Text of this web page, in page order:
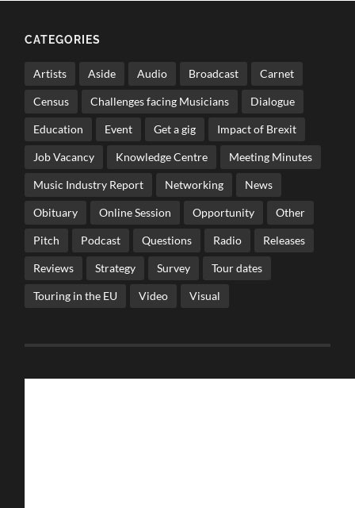
CATEGORIES
Artists Aside Audio Broadcast Carnet
Census Challenges facing Musicians Dialogue
Education Event Get a gig Impact of Brexit
Job Vacancy Knowledge Centre Meeting Minutes
Music Industry Report Networking News
Obituary Online Session Opportunity Other
Pitch Podcast Questions Radio Releases
Reviews Strategy Survey Tour dates
Touring in the EU Video Visual